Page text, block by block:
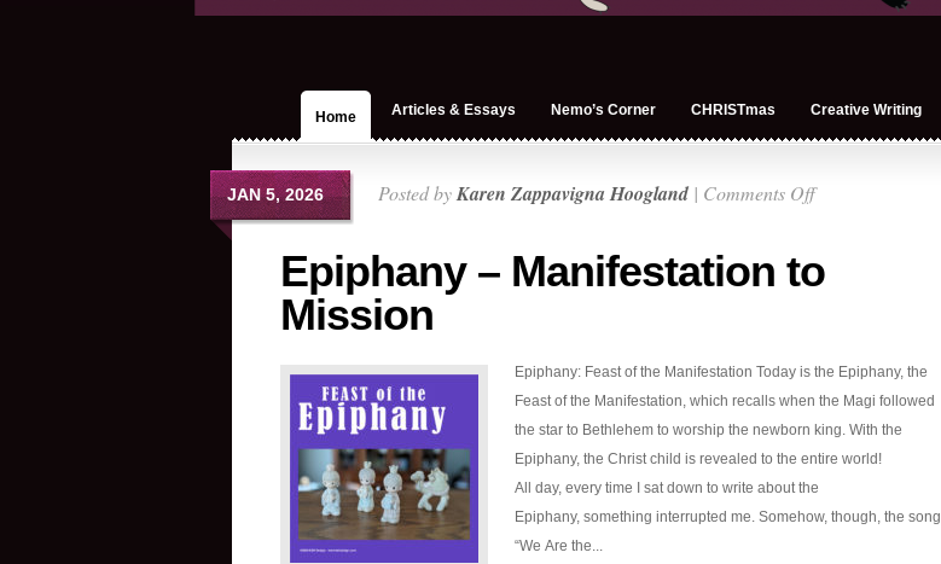
Home Articles & Essays Nemo’s Corner CHRISTmas Creative Writing
JAN 5, 2026 Posted byKaren Zappavigna Hoogland | Comments Offon
Manifestation
Epiphany – Manifestation to
Mission
Epiphany: Feast of the Manifestation Today is the Epiphany, the
Feast of the Manifestation, which recalls when the Magi followed
the star to Bethlehem to worship the newborn king. With the
Epiphany, the Christ child is revealed to the entire world!
All day, every time I sat down to write about the
Epiphany, something interrupted me. Somehow, though, the song
“We Are the...